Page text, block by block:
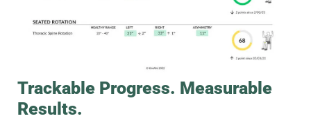
Trackable Progress. Measurable
Results.